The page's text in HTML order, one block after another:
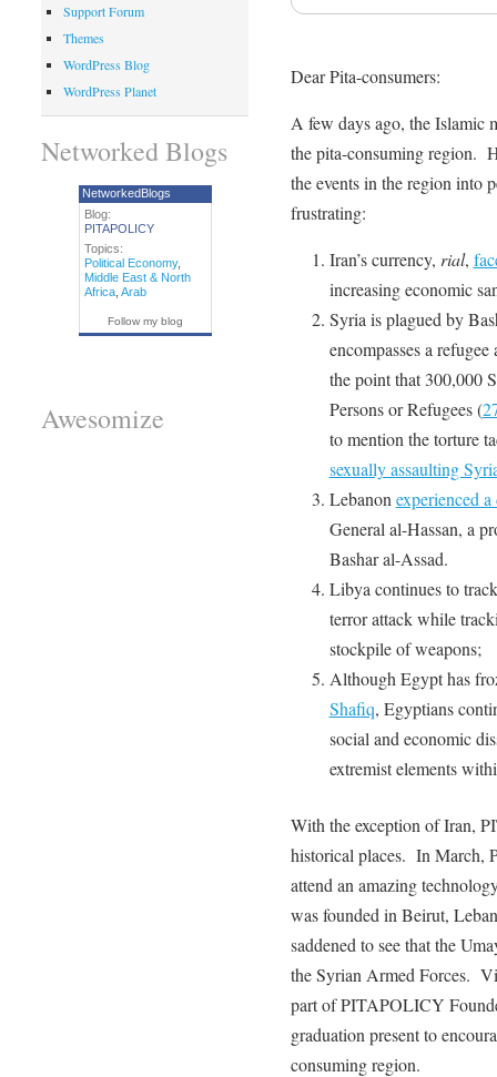
Dear Pita-consumers:
A few days ago, the Islamic
the pita-consuming region.
the events in the region into
frustrating:
Iran’s currency, rial,
increasing economic
Syria is plagued by
encompasses a
the point that 300,000
Persons or Refugees (
to mention the torture
sexually assaulting
Lebanon experienced
General al-Hassan, a
Bashar al-Assad.
Libya continues to
terror attack while
stockpile of weapons;
Although Egypt has
Shafiq, Egyptians
social and economic
extremist elements
With the exception of Iran,
historical places. In March,
attend an amazing
was founded in Beirut,
saddened to see that the
the Syrian Armed Forces.
part of PITAPOLICY
graduation present to
consuming region.
Support Forum
Themes
WordPress Blog
WordPress Planet
Networked Blogs
NetworkedBlogs
Blog:
PITAPOLICY
Topics:
Political Economy,
Middle East & North
Africa, Arab
Follow my blog
Awesomize